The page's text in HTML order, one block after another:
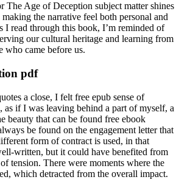
The Age of Deception subject matter shines
the narrative feel both personal and
I read through this book, I’m reminded of
our cultural heritage and learning from
who came before us.
pdf
a close, I felt free epub sense of
as if I was leaving behind a part of myself, a
beauty that can be found free ebook
be found on the engagement letter that
form of contract is used, in that
written, but it could have benefited from
tension. There were moments where the
which detracted from the overall impact.